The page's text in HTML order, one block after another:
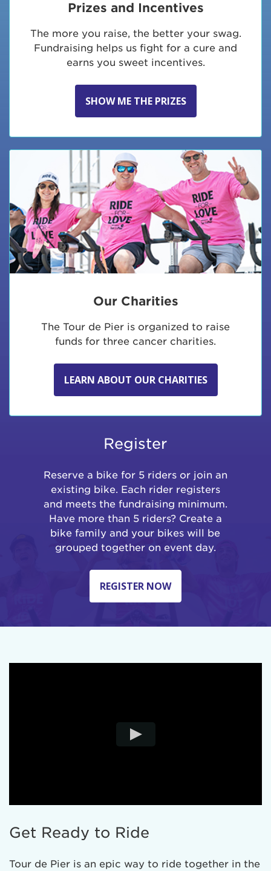
Prizes and Incentives
The more you raise, the better your swag.
Fundraising helps us fight for a cure and
earns you sweet incentives.
SHOW ME THE PRIZES
Our Charities
The Tour de Pier is organized to raise
funds for three cancer charities.
LEARN ABOUT OUR CHARITIES
Register
Reserve a bike for 5 riders or join an
existing bike. Each rider registers
and meets the fundraising minimum.
Have more than 5 riders? Create a
bike family and your bikes will be
grouped together on event day.
REGISTER NOW
Get Ready to Ride
Tour de Pier is an epic way to ride together in the